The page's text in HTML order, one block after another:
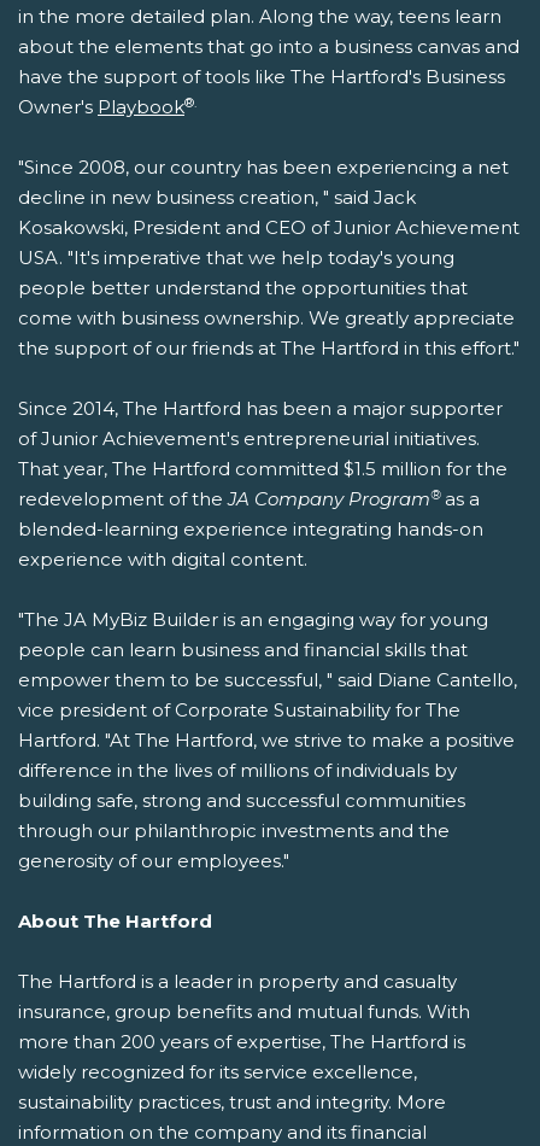
in the more detailed plan. Along the way, teens learn
about the elements that go into a business canvas and
have the support of tools like The Hartford's Business
Owner's Playbook®.
"Since 2008, our country has been experiencing a net
decline in new business creation, " said Jack
Kosakowski, President and CEO of Junior Achievement
USA. "It's imperative that we help today's young
people better understand the opportunities that
come with business ownership. We greatly appreciate
the support of our friends at The Hartford in this effort."
Since 2014, The Hartford has been a major supporter
of Junior Achievement's entrepreneurial initiatives.
That year, The Hartford committed $1.5 million for the
redevelopment of theJA Company Program® as a
blended-learning experience integrating hands-on
experience with digital content.
"The JA MyBiz Builder is an engaging way for young
people can learn business and financial skills that
empower them to be successful, " said Diane Cantello,
vice president of Corporate Sustainability for The
Hartford. "At The Hartford, we strive to make a positive
difference in the lives of millions of individuals by
building safe, strong and successful communities
through our philanthropic investments and the
generosity of our employees."
About The Hartford
The Hartford is a leader in property and casualty
insurance, group benefits and mutual funds. With
more than 200 years of expertise, The Hartford is
widely recognized for its service excellence,
sustainability practices, trust and integrity. More
information on the company and its financial